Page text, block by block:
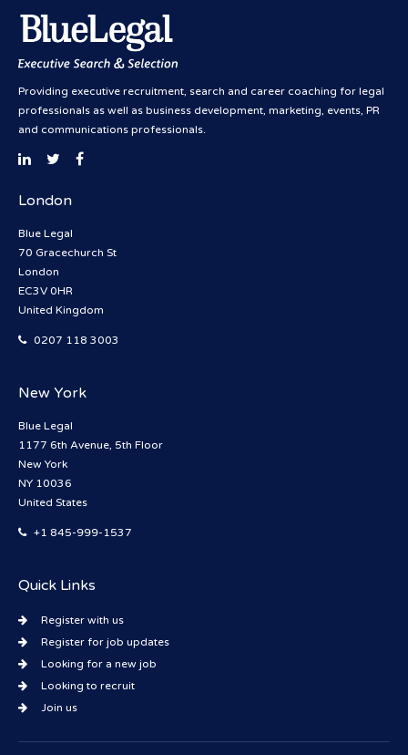
Providing executive recruitment, search and career coaching for legal
professionals as well as business development, marketing, events, PR
and communications professionals.
London
Blue Legal
70 Gracechurch St
London
EC3V 0HR
United Kingdom
0207 118 3003
New York
Blue Legal
1177 6th Avenue, 5th Floor
New York
NY 10036
United States
+1 845-999-1537
Quick Links
Register with us
Register for job updates
Looking for a new job
Looking to recruit
Join us